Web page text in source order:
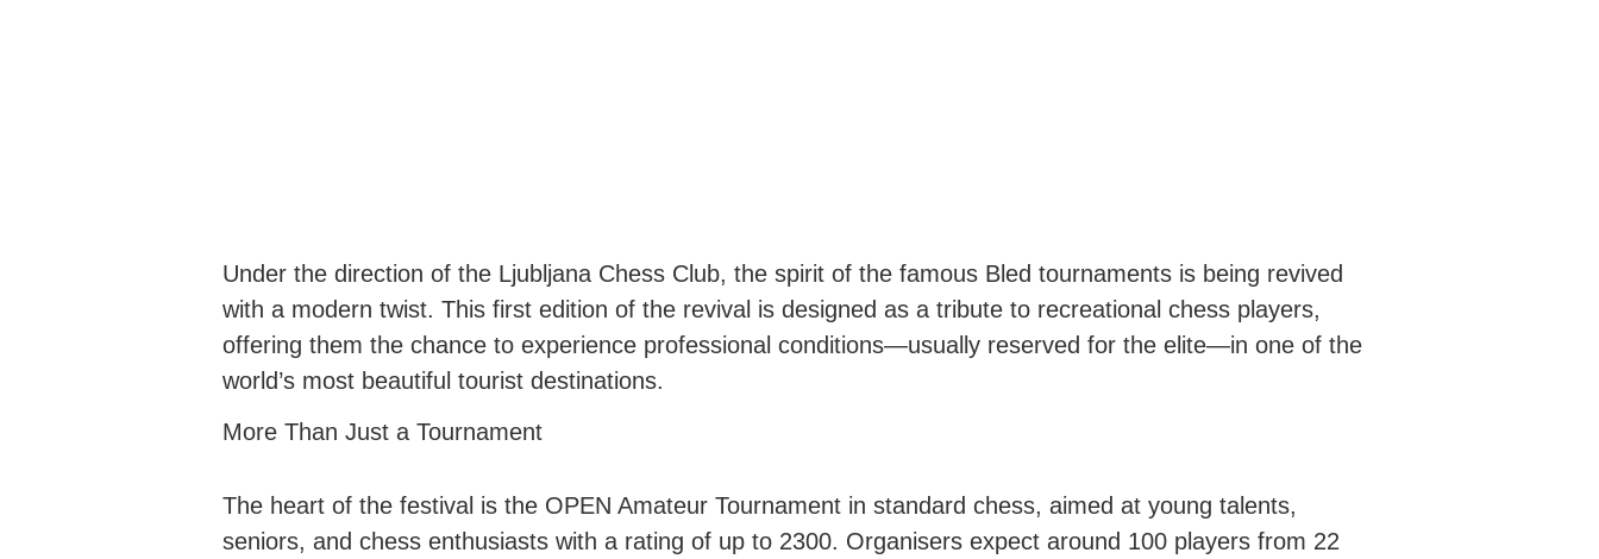
Under the direction of the Ljubljana Chess Club, the spirit of the famous Bled tournaments is being revived
with a modern twist. This first edition of the revival is designed as a tribute to recreational chess players,
offering them the chance to experience professional conditions—usually reserved for the elite—in one of the
world’s most beautiful tourist destinations.
More Than Just a Tournament
The heart of the festival is the OPEN Amateur Tournament in standard chess, aimed at young talents,
seniors, and chess enthusiasts with a rating of up to 2300. Organisers expect around 100 players from 22